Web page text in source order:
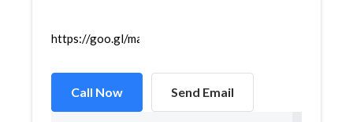
https://goo.gl/maps/VhEtQwA82dgXx65s5
Call Now Send Email